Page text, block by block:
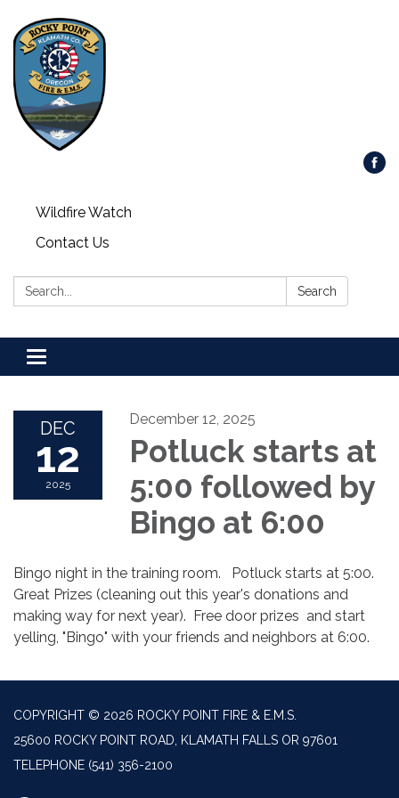
Wildfire Watch
Contact Us
Search: Search
Toggle
navigation
DEC
12
2025
December 12, 2025
Potluck starts at
5:00 followed by
Bingo at 6:00
Bingo night in the training room. Potluck starts at 5:00.
Great Prizes (cleaning out this year's donations and
making way for next year). Free door prizes and start
yelling, "Bingo" with your friends and neighbors at 6:00.
COPYRIGHT © 2026 ROCKY POINT FIRE & E.M.S.
25600 ROCKY POINT ROAD, KLAMATH FALLS OR 97601
TELEPHONE (541) 356-2100